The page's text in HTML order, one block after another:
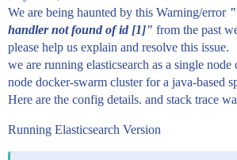
We are being haunted by this Warning/error "
handler not found of id [1]" from the past
please help us explain and resolve this issue.
we are running elasticsearch as a single node
node docker-swarm cluster for a java-based
Here are the config details. and stack trace
Running Elasticsearch Version